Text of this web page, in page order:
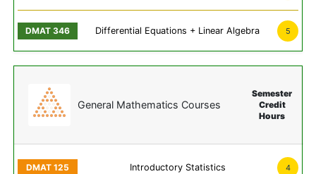
Differential Equations + Linear Algebra 5
General Mathematics Courses
Semester
Credit
Hours
Introductory Statistics 4